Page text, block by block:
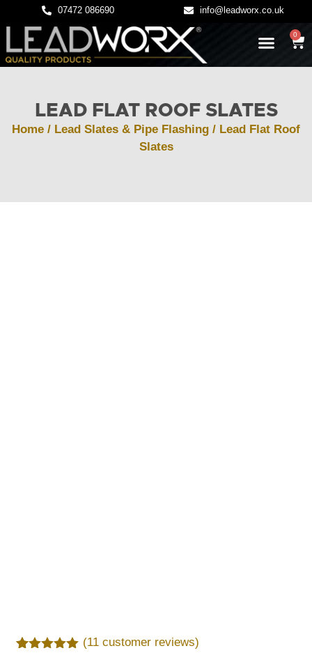
07472 086690 info@leadworx.co.uk
0
LEAD FLAT ROOF SLATES
Home / Lead Slates & Pipe Flashing / Lead Flat Roof
Slates
(11customer reviews)